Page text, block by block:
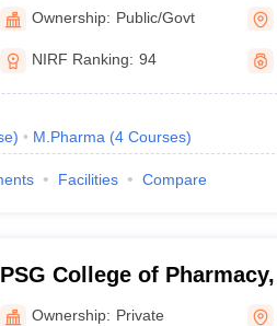
Chennai
Ownership: Public/Govt
NIRF Ranking: 94
) M.Pharma (4 Courses)
Facilities Compare
PSG College of
Ownership: Private